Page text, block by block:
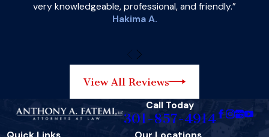
been continuously residing in the
United States for at least five years
reside here.
graduated from high school, have
obtained a GED, or have been
very knowledgeable, professional, and friendly.”
Hakima A.
View All Reviews
Call Today
301-857-4914